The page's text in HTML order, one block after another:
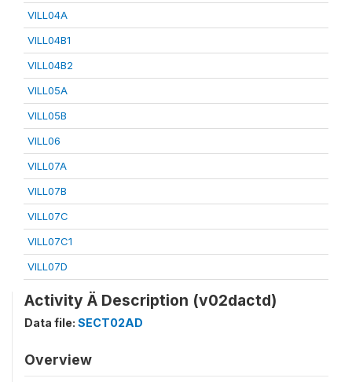
VILL04A
VILL04B1
VILL04B2
VILL05A
VILL05B
VILL06
VILL07A
VILL07B
VILL07C
VILL07C1
VILL07D
Activity Ä Description (v02dactd)
Data file: SECT02AD
Overview